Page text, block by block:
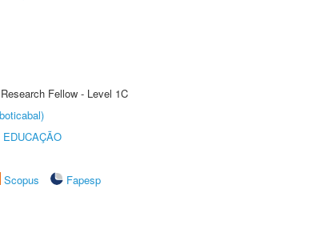
Fellow - Level 1C
Scopus
Fapesp